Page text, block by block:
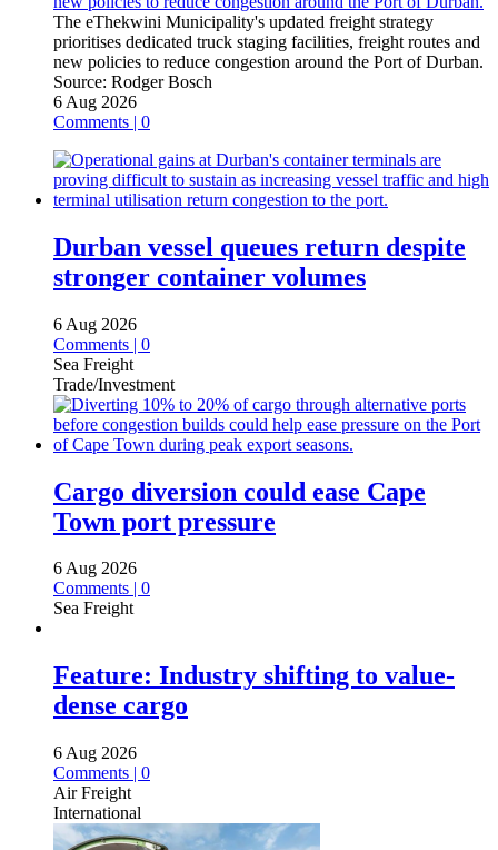
The eThekwini Municipality's updated freight strategy
prioritises dedicated truck staging facilities, freight routes and
new policies to reduce congestion around the Port of Durban.
Source: Rodger Bosch
6 Aug 2026
Comments | 0
Durban vessel queues return despite
stronger container volumes
6 Aug 2026
Comments | 0
Sea Freight
Trade/Investment
Cargo diversion could ease Cape
Town port pressure
6 Aug 2026
Comments | 0
Sea Freight
Feature: Industry shifting to value-
dense cargo
6 Aug 2026
Comments | 0
Air Freight
International